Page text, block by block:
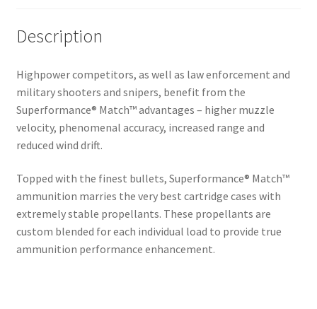
Description
Highpower competitors, as well as law enforcement and
military shooters and snipers, benefit from the
Superformance® Match™ advantages – higher muzzle
velocity, phenomenal accuracy, increased range and
reduced wind drift.
Topped with the finest bullets, Superformance® Match™
ammunition marries the very best cartridge cases with
extremely stable propellants. These propellants are
custom blended for each individual load to provide true
ammunition performance enhancement.